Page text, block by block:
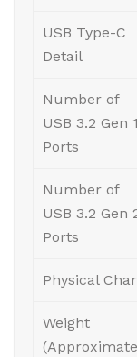
USB Type-C
Detail
Number of
USB 3.2 Gen 1
Ports
Number of
USB 3.2 Gen
Ports
Physical
Weight